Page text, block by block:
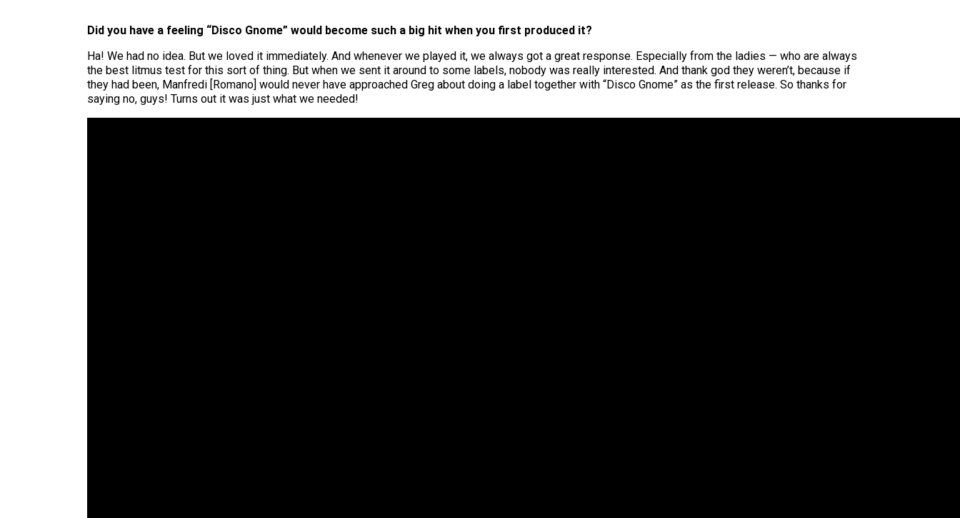
Did you have a feeling “Disco Gnome” would become such a big hit when you first produced it?
Ha! We had no idea. But we loved it immediately. And whenever we played it, we always got a great response. Especially from the ladies — who are always
the best litmus test for this sort of thing. But when we sent it around to some labels, nobody was really interested. And thank god they weren’t, because if
they had been, Manfredi [Romano] would never have approached Greg about doing a label together with “Disco Gnome” as the first release. So thanks for
saying no, guys! Turns out it was just what we needed!